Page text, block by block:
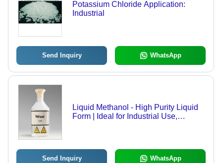
Potassium Chloride Application:
Industrial
Send Inquiry WhatsApp
Liquid Methanol - High Purity Liquid
Form | Ideal for Industrial Use,
Send Inquiry WhatsApp